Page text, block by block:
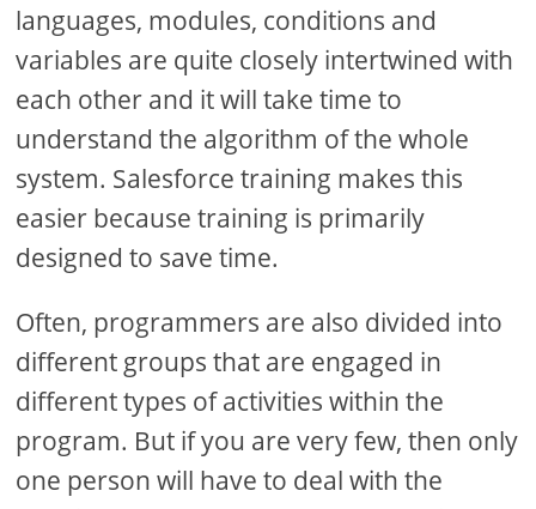
languages, modules, conditions and
variables are quite closely intertwined with
each other and it will take time to
understand the algorithm of the whole
system. Salesforce training makes this
easier because training is primarily
designed to save time.
Often, programmers are also divided into
different groups that are engaged in
different types of activities within the
program. But if you are very few, then only
one person will have to deal with the